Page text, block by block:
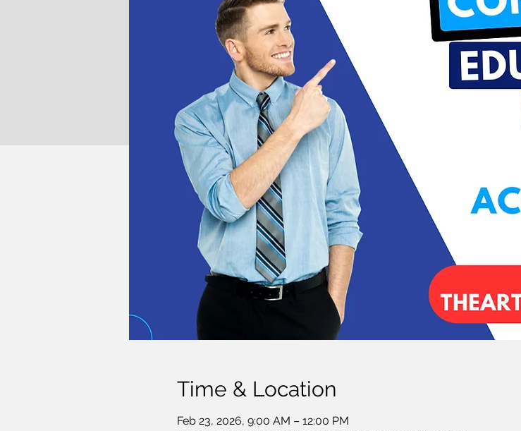
Time & Location
Feb 23, 2026, 9:00 AM – 12:00 PM